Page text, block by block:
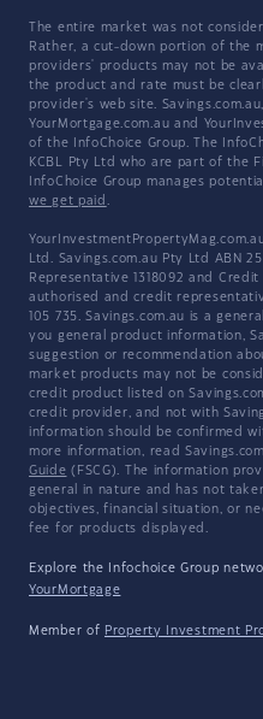
The entire market was not
Rather, a cut-down portion of the
providers' products may not be
the product and rate must be
provider's web site.
YourMortgage.com.au and
of the InfoChoice Group. The
KCBL Pty Ltd who are part of the
InfoChoice Group manages
we get paid .
Ltd. Savings.com.au Pty Ltd ABN
Representative 1318092 and
authorised and credit
105 735. Savings.com.au is a
you general product information,
suggestion or recommendation
market products may not be
credit product listed on
credit provider, and not with
information should be confirmed
more information, read
Guide (FSCG). The information
general in nature and has not
objectives, financial situation, or
fee for products displayed.
Explore the Infochoice Group
YourMortgage
Member of Property Investment